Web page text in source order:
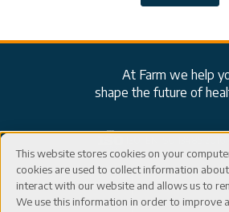
This website stores cookies on your
cookies are used to collect information
interact with our website and allows us to
We use this information in order to improve
At Farm we help
shape the future of
Careers Connect